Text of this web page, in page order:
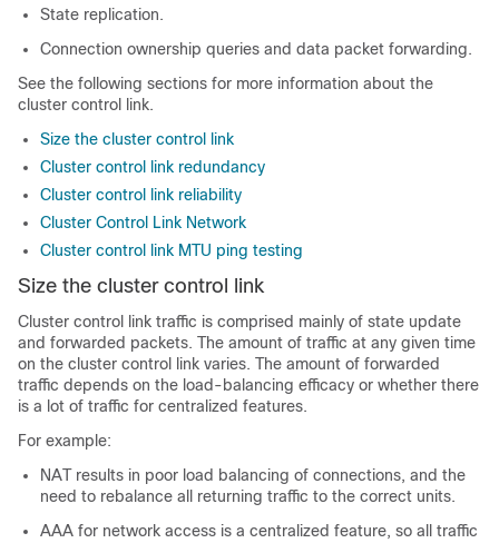
State replication.
Connection ownership queries and data packet forwarding.
See the following sections for more information about the
cluster control link.
Size the cluster control link
Cluster control link redundancy
Cluster control link reliability
Cluster Control Link Network
Cluster control link MTU ping testing
Size the cluster control link
Cluster control link traffic is comprised mainly of state update
and forwarded packets. The amount of traffic at any given time
on the cluster control link varies. The amount of forwarded
traffic depends on the load-balancing efficacy or whether there
is a lot of traffic for centralized features.
For example:
NAT results in poor load balancing of connections, and the
need to rebalance all returning traffic to the correct units.
AAA for network access is a centralized feature, so all traffic